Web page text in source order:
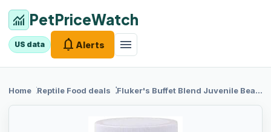
monitoring PetPriceWatch
US data notifications Alerts menu
Home chevron_right
Reptile Food deals chevron_right
Fluker's Buffet Blend Juvenile Bearded Dragon Veggie Variety Diet, 9-Ounces, Model: 76053